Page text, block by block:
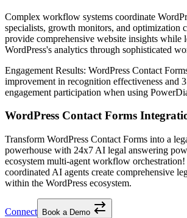
Complex workflow systems coordinate
specialists, growth monitors, and optimization
provide comprehensive website insights while
WordPress's analytics through sophisticated
Engagement Results: WordPress Contact
improvement in recognition effectiveness and
engagement participation when using
WordPress Contact Forms
Transform WordPress Contact Forms into a
powerhouse with 24x7 AI legal answering
ecosystem multi-agent workflow orchestration!
coordinated AI agents create comprehensive
within the WordPress ecosystem.
Connect Book a Demo